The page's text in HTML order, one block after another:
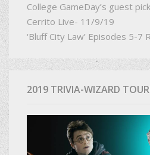
College GameDay’s guest
Cerrito Live- 11/9/19
‘Bluff City Law’ Episodes 5-7
2019 TRIVIA-WIZARD